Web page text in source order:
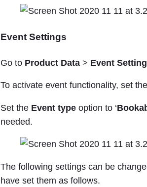
Event Settings
Go to Product Data > Event
To activate event functionality, set the
Set the Event type option to ‘
needed.
The following settings can be
have set them as follows.